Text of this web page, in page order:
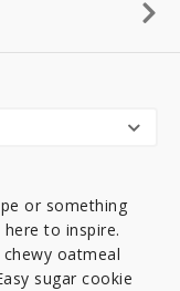
or something
to inspire.
oatmeal
sugar cookie